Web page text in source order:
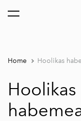
was added to the
Home Hoolikas
Hoolikas